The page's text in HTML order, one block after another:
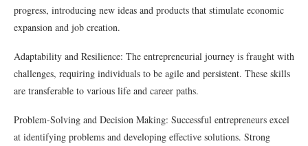
progress, introducing new ideas and products that stimulate economic
expansion and job creation.
Adaptability and Resilience: The entrepreneurial journey is fraught with
challenges, requiring individuals to be agile and persistent. These skills
are transferable to various life and career paths.
Problem-Solving and Decision Making: Successful entrepreneurs excel
at identifying problems and developing effective solutions. Strong